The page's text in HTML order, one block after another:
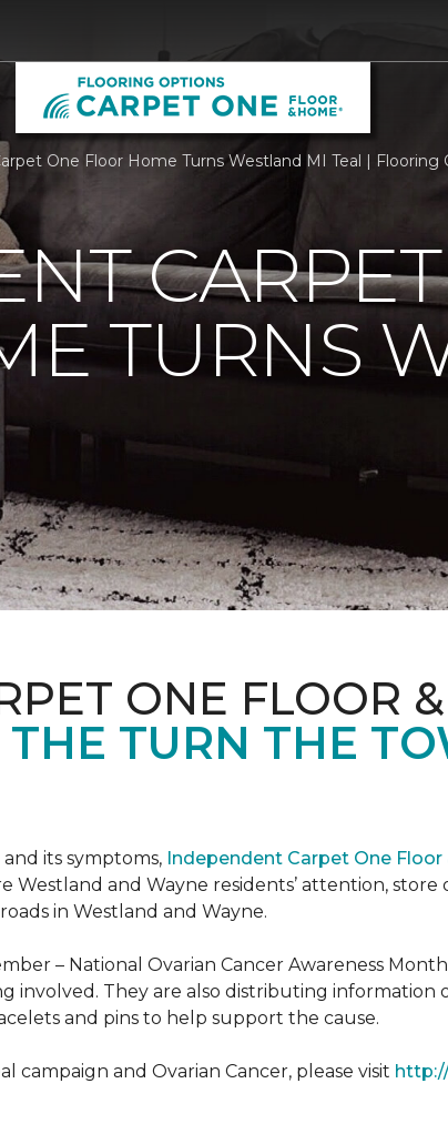
One Floor Home Turns Westland MI Teal | Flooring
TURNS
ONE FLOOR
TURN THE
its symptoms, Independent Carpet One Floor
Westland and Wayne residents’ attention,
in Westland and Wayne.
– National Ovarian Cancer Awareness
They are also distributing information
and pins to help support the cause.
and Ovarian Cancer, please visit